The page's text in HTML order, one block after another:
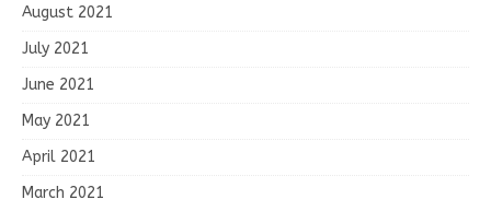
August 2021
July 2021
June 2021
May 2021
April 2021
March 2021